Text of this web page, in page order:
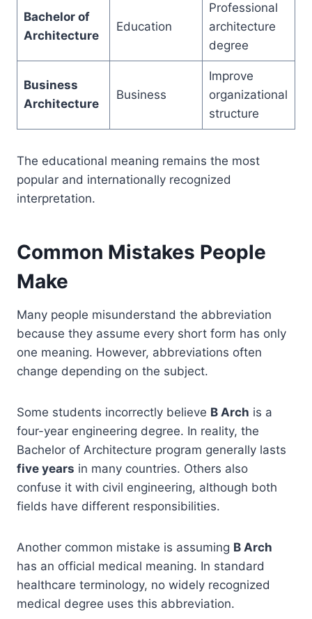
Bachelor of
Architecture
Education
Professional
architecture
degree
Business
Architecture
Business
Improve
organizational
structure
The educational meaning remains the most
popular and internationally recognized
interpretation.
Common Mistakes People
Make
Many people misunderstand the abbreviation
because they assume every short form has only
one meaning. However, abbreviations often
change depending on the subject.
Some students incorrectly believe B Arch is a
four-year engineering degree. In reality, the
Bachelor of Architecture program generally lasts
five years in many countries. Others also
confuse it with civil engineering, although both
fields have different responsibilities.
Another common mistake is assuming B Arch
has an official medical meaning. In standard
healthcare terminology, no widely recognized
medical degree uses this abbreviation.